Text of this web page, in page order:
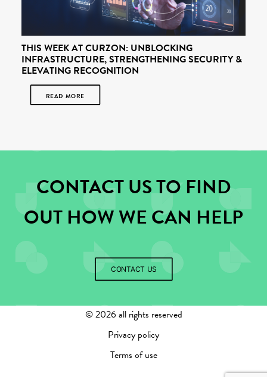
THIS WEEK AT CURZON: UNBLOCKING
INFRASTRUCTURE, STRENGTHENING SECURITY &
ELEVATING RECOGNITION
READ MORE
CONTACT US TO FIND
OUT HOW WE CAN HELP
CONTACT US
©2026 all rights reserved
Privacy policy
Terms of use